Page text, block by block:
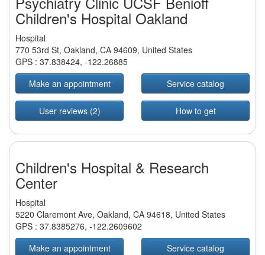
Children's Hospital Oakland
Hospital
770 53rd St, Oakland, CA 94609, United States
GPS : 37.838424, -122.26885
Make an appointment
Service catalog
User reviews (2) How to get
Children's Hospital & Research
Center
Hospital
5220 Claremont Ave, Oakland, CA 94618, United States
GPS : 37.8385276, -122.2609602
Make an appointment
Service catalog